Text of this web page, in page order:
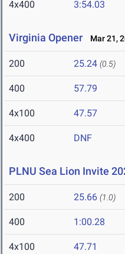
4x400 3:54.03
Virginia Opener Mar 21,
200 25.24 (0.5)
400 57.79
4x100 47.57
4x400 DNF
PLNU Sea Lion Invite
200 25.66 (1.0)
400 1:00.28
4x100 47.71